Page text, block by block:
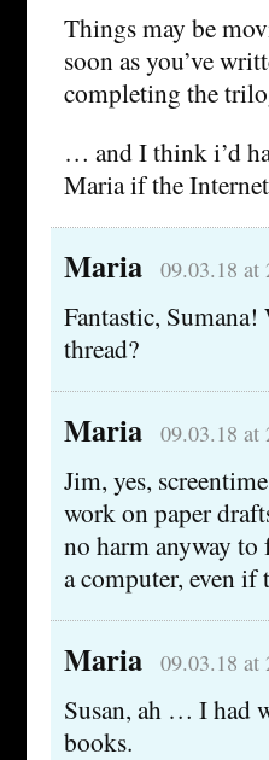
Things may be
soon as you’ve
completing the
… and I think i’d
Maria if the
Maria 09.03.18 at
Fantastic,
thread?
Maria 09.03.18 at
Jim, yes,
work on paper
no harm anyway
a computer, even
Maria 09.03.18 at
Susan, ah … I had
books.